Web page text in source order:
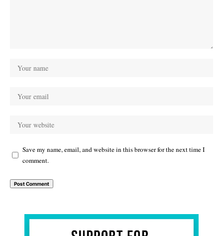
Save my name, email, and website in this browser for the next time I
comment.